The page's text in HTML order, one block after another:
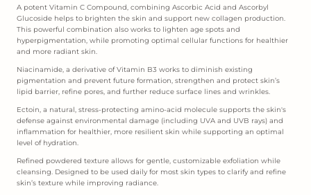
A potent Vitamin C Compound, combining Ascorbic Acid and Ascorbyl
Glucoside helps to brighten the skin and support new collagen production.
This powerful combination also works to lighten age spots and
hyperpigmentation, while promoting optimal cellular functions for healthier
and more radiant skin.
Niacinamide, a derivative of Vitamin B3 works to diminish existing
pigmentation and prevent future formation, strengthen and protect skin’s
lipid barrier, refine pores, and further reduce surface lines and wrinkles.
Ectoin, a natural, stress-protecting amino-acid molecule supports the skin's
defense against environmental damage (including UVA and UVB rays) and
inflammation for healthier, more resilient skin while supporting an optimal
level of hydration.
Refined powdered texture allows for gentle, customizable exfoliation while
cleansing. Designed to be used daily for most skin types to clarify and refine
skin’s texture while improving radiance.